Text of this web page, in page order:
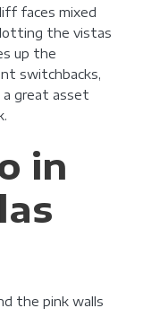
faces mixed
the vistas
up the
switchbacks,
a great asset
in
the pink walls